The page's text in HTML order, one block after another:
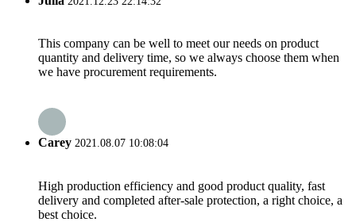
This company can be well to meet our needs on product
quantity and delivery time, so we always choose them when
we have procurement requirements.
Carey 2021.08.07 10:08:04
High production efficiency and good product quality, fast
delivery and completed after-sale protection, a right choice, a
best choice.